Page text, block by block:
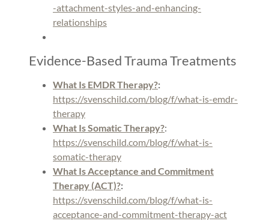
-attachment-styles-and-enhancing-
relationships
Evidence-Based Trauma Treatments
What Is EMDR Therapy?:
https://svenschild.com/blog/f/what-is-emdr-
therapy
What Is Somatic Therapy?:
https://svenschild.com/blog/f/what-is-
somatic-therapy
What Is Acceptance and Commitment
Therapy (ACT)?:
https://svenschild.com/blog/f/what-is-
acceptance-and-commitment-therapy-act